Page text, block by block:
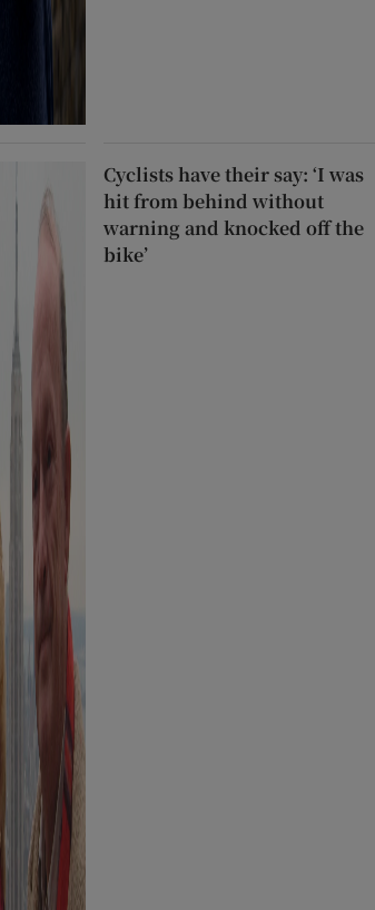
Cyclists have their say: ‘I was
hit from behind without
warning and knocked off the
bike’